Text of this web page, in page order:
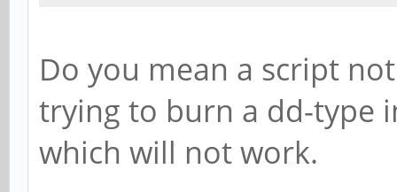
Do you mean a script
trying to burn a dd-type
which will not work.